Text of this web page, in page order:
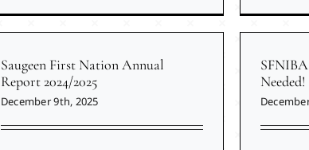
Saugeen First Nation Annual
Report 2024/2025
December 9th, 2025
Needed!